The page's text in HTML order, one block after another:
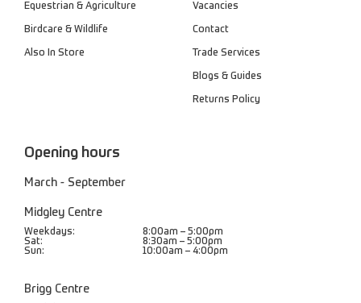
Equestrian & Agriculture
Birdcare & Wildlife
Also In Store
Vacancies
Contact
Trade Services
Blogs & Guides
Returns Policy
Opening hours
March - September
Midgley Centre
Weekdays:
8:00am – 5:00pm
Sat:
8:30am – 5:00pm
Sun:
10:00am – 4:00pm
Brigg Centre